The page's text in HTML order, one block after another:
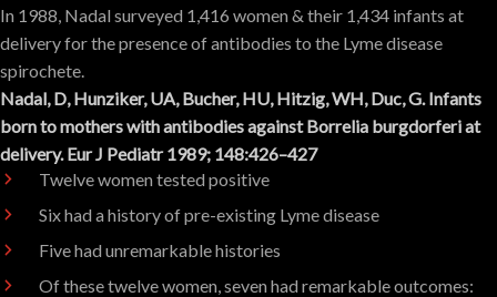
In 1988, Nadal surveyed 1,416 women & their 1,434 infants at
delivery for the presence of antibodies to the Lyme disease
spirochete.
Nadal, D, Hunziker, UA, Bucher, HU, Hitzig, WH, Duc, G. Infants
born to mothers with antibodies against Borrelia burgdorferi at
delivery. Eur J Pediatr 1989; 148:426–427
Twelve women tested positive
Six had a history of pre-existing Lyme disease
Five had unremarkable histories
Of these twelve women, seven had remarkable outcomes: